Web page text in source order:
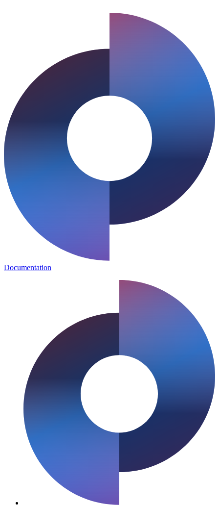
Documentation